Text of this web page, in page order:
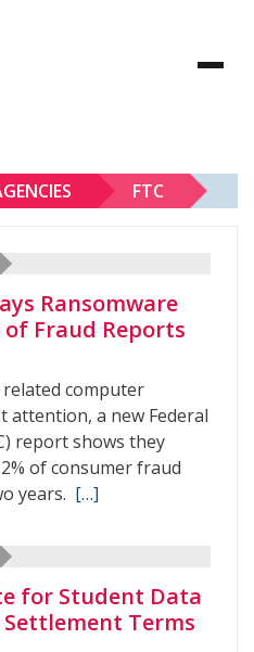
FTC
Ransomware
of Fraud Reports
computer
attention, a new Federal
report shows they
of consumer fraud
years. […]
for Student Data
Settlement Terms